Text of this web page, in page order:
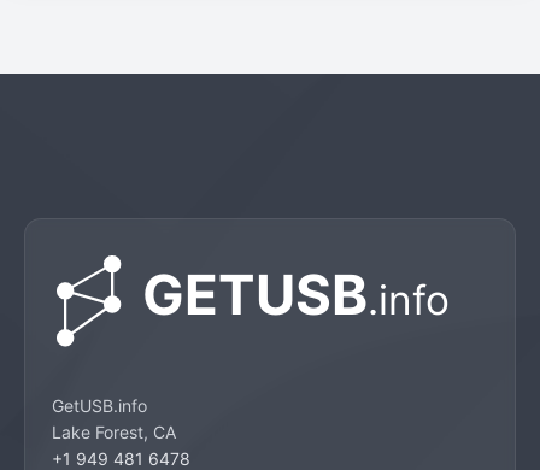
GetUSB.info
Lake Forest, CA
+1 949 481 6478